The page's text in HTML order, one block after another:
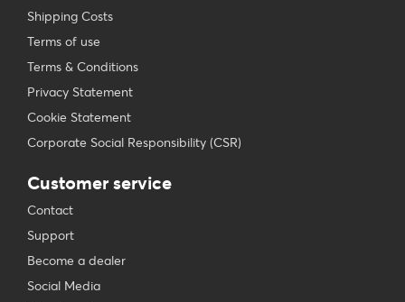
Shipping Costs
Terms of use
Terms & Conditions
Privacy Statement
Cookie Statement
Corporate Social Responsibility (CSR)
Customer service
Contact
Support
Become a dealer
Social Media